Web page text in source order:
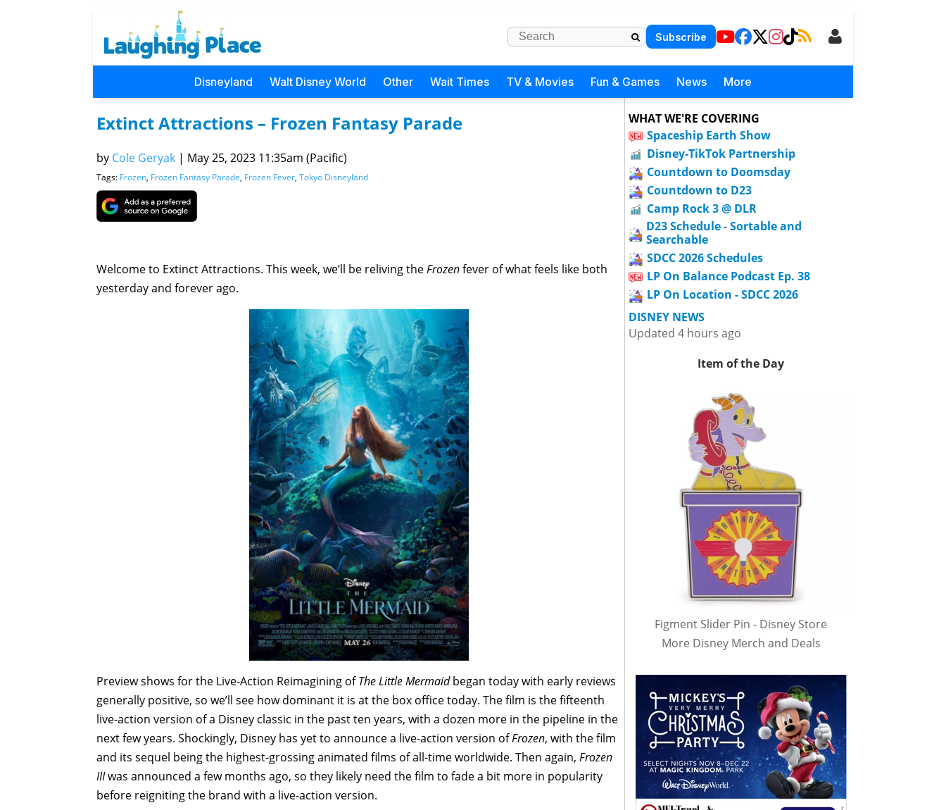
Subscribe
Disneyland Walt Disney World Other Wait Times TV & Movies Fun & Games News More
Extinct Attractions – Frozen Fantasy Parade
by Cole Geryak | May 25, 2023 11:35am (Pacific)
Tags: Frozen, Frozen Fantasy Parade, Frozen Fever, Tokyo Disneyland
Welcome to Extinct Attractions. This week, we’ll be reliving theFrozenfever of what feels like both
yesterday and forever ago.
Preview shows for the Live-Action Reimagining ofThe Little Mermaidbegan today with early reviews
generally positive, so we’ll see how dominant it is at the box office today. The film is the fifteenth
live-action version of a Disney classic in the past ten years, with a dozen more in the pipeline in the
next few years. Shockingly, Disney has yet to announce a live-action version ofFrozen, with the film
and its sequel being the highest-grossing animated films of all-time worldwide. Then again, Frozen
IIIwas announced a few months ago, so they likely need the film to fade a bit more in popularity
before reigniting the brand with a live-action version.
WHAT WE'RE COVERING
Spaceship Earth Show
Disney-TikTok Partnership
Countdown to Doomsday
Countdown to D23
Camp Rock 3 @ DLR
D23 Schedule - Sortable and
Searchable
SDCC 2026 Schedules
LP On Balance Podcast Ep. 38
LP On Location - SDCC 2026
DISNEY NEWS
Updated 4 hours ago
Item of the Day
Figment Slider Pin - Disney Store
More Disney Merch and Deals